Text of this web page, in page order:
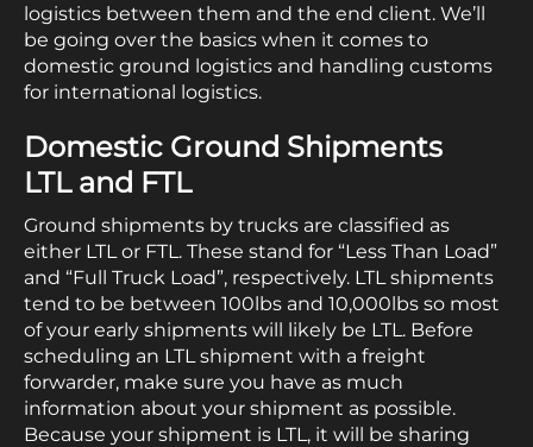
logistics between them and the end client. We’ll
be going over the basics when it comes to
domestic ground logistics and handling customs
for international logistics.
Domestic Ground Shipments
LTL and FTL
Ground shipments by trucks are classified as
either LTL or FTL. These stand for “Less Than Load”
and “Full Truck Load”, respectively. LTL shipments
tend to be between 100lbs and 10,000lbs so most
of your early shipments will likely be LTL. Before
scheduling an LTL shipment with a freight
forwarder, make sure you have as much
information about your shipment as possible.
Because your shipment is LTL, it will be sharing